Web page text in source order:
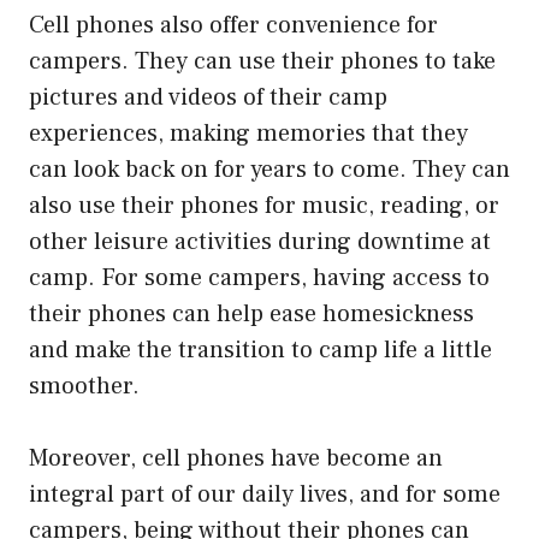
Cell phones also offer convenience for
campers. They can use their phones to take
pictures and videos of their camp
experiences, making memories that they
can look back on for years to come. They can
also use their phones for music, reading, or
other leisure activities during downtime at
camp. For some campers, having access to
their phones can help ease homesickness
and make the transition to camp life a little
smoother.
Moreover, cell phones have become an
integral part of our daily lives, and for some
campers, being without their phones can